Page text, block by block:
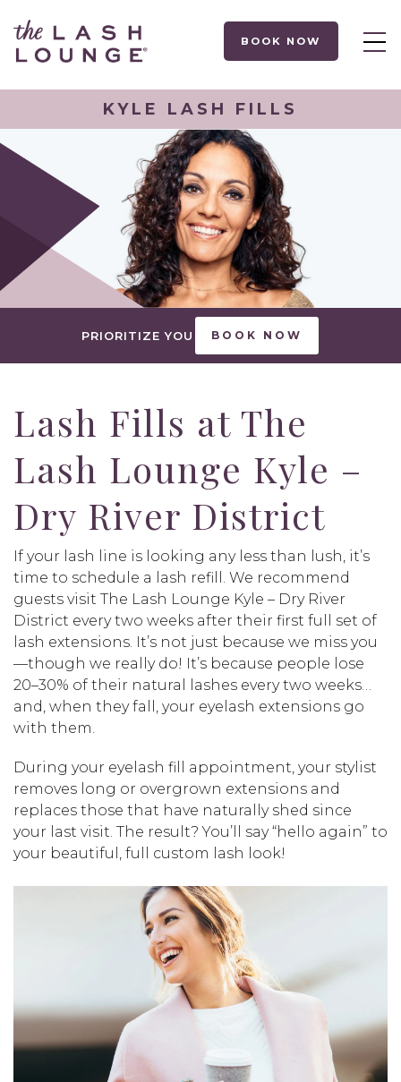
BOOK NOW
KYLE LASH FILLS
PRIORITIZE YOU BOOK NOW
Lash Fills at The
Lash Lounge Kyle –
Dry River District
If your lash line is looking any less than lush, it’s
time to schedule a lash refill. We recommend
guests visit The Lash Lounge Kyle – Dry River
District every two weeks after their first full set of
lash extensions. It’s not just because we miss you
—though we really do! It’s because people lose
20–30% of their natural lashes every two weeks…
and, when they fall, your eyelash extensions go
with them.
During your eyelash fill appointment, your stylist
removes long or overgrown extensions and
replaces those that have naturally shed since
your last visit. The result? You’ll say “hello again” to
your beautiful, full custom lash look!